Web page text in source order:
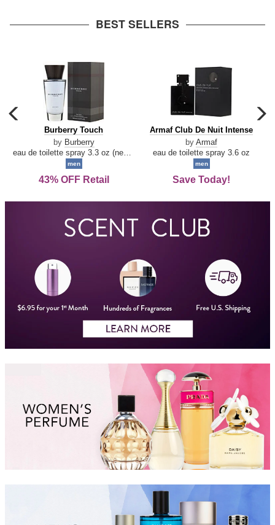
BEST SELLERS
carousel
previous
arrow
Burberry
Touch
Burberry Touch
by Burberry
men
43% OFF Retail
Armaf
De
Intense
Armaf Club De Nuit Intense
by Armaf
eau de toilette spray 3.6 oz
men
Save Today!